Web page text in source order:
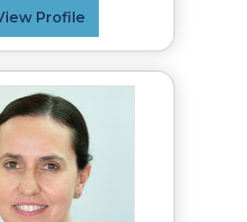
Profile